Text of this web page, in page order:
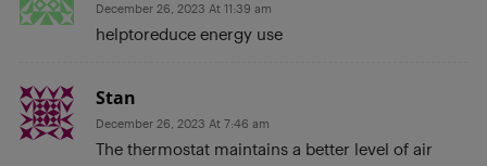
December 26, 2023 At 11:39 am
helptoreduce energy use
Stan
December 26, 2023 At 7:46 am
The thermostat maintains a better level of air